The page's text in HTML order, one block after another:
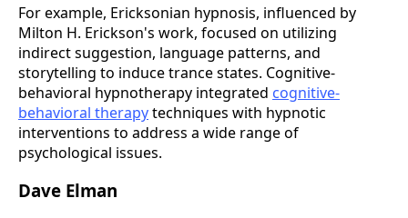
For example, Ericksonian hypnosis, influenced by
Milton H. Erickson's work, focused on utilizing
indirect suggestion, language patterns, and
storytelling to induce trance states. Cognitive-
behavioral hypnotherapy integrated cognitive-
behavioral therapytechniques with hypnotic
interventions to address a wide range of
psychological issues.
Dave Elman